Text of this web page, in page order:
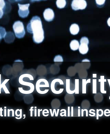
firewall
site
testing,
hardening,